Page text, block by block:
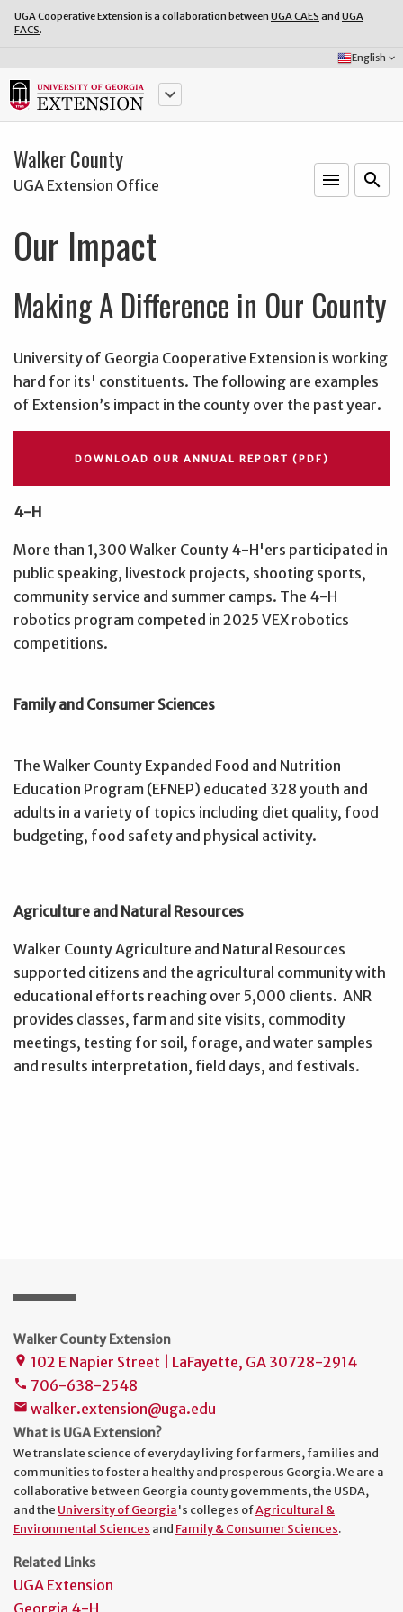
UGA Cooperative Extension is a collaboration between UGA CAES and UGA
FACS.
Select
Language:
English keyboard_arrow_down
keyboard_arrow_down
Walker County
UGA Extension Office menu search
Our Impact
Making A Difference in Our County
University of Georgia Cooperative Extension is working
hard for its' constituents. The following are examples
of Extension’s impact in the county over the past year.
DOWNLOAD OUR ANNUAL REPORT (PDF)
4-H
More than 1,300 Walker County 4-H'ers participated in
public speaking, livestock projects, shooting sports,
community service and summer camps. The 4-H
robotics program competed in 2025 VEX robotics
competitions.
Family and Consumer Sciences
The Walker County Expanded Food and Nutrition
Education Program (EFNEP) educated 328 youth and
adults in a variety of topics including diet quality, food
budgeting, food safety and physical activity.
Agriculture and Natural Resources
Walker County Agriculture and Natural Resources
supported citizens and the agricultural community with
educational efforts reaching over 5,000 clients. ANR
provides classes, farm and site visits, commodity
meetings, testing for soil, forage, and water samples
and results interpretation, field days, and festivals.
Walker County Extension
place 102 E Napier Street | LaFayette, GA 30728-2914
phone 706-638-2548
mail walker.extension@uga.edu
What is UGA Extension?
We translate science of everyday living for farmers, families and
communities to foster a healthy and prosperous Georgia. We are a
collaborative between Georgia county governments, the USDA,
and the University of Georgia's colleges ofAgricultural &
Environmental Sciences and Family & Consumer Sciences.
Related Links
UGA Extension
Georgia 4-H